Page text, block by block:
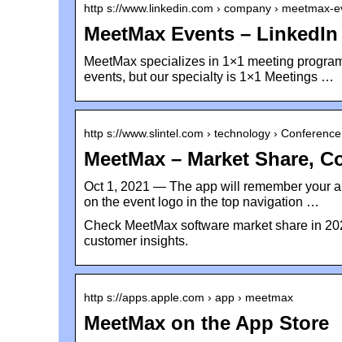
http s://www.linkedin.com › company › meetmax-
MeetMax Events – LinkedIn
MeetMax specializes in 1×1 meeting
events, but our specialty is 1×1 Meetings …
http s://www.slintel.com › technology › Conference
MeetMax – Market Share,
Oct 1, 2021 — The app will remember your
on the event logo in the top navigation …
Check MeetMax software market share in
customer insights.
http s://apps.apple.com › app › meetmax
MeetMax on the App Store